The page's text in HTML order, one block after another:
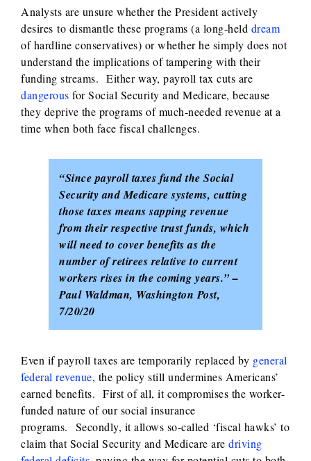
Analysts are unsure whether the President actively
desires to dismantle these programs (a long-held dream
of hardline conservatives) or whether he simply does not
understand the implications of tampering with their
funding streams. Either way, payroll tax cuts are
dangerous for Social Security and Medicare, because
they deprive the programs of much-needed revenue at a
time when both face fiscal challenges.
“Since payroll taxes fund the Social
Security and Medicare systems, cutting
those taxes means sapping revenue
from their respective trust funds, which
will need to cover benefits as the
number of retirees relative to current
workers rises in the coming years.” –
Paul Waldman, Washington Post,
7/20/20
Even if payroll taxes are temporarily replaced by general
federal revenue, the policy still undermines Americans’
earned benefits. First of all, it compromises the worker-
funded nature of our social insurance
programs. Secondly, it allows so-called ‘fiscal hawks’ to
claim that Social Security and Medicare are driving